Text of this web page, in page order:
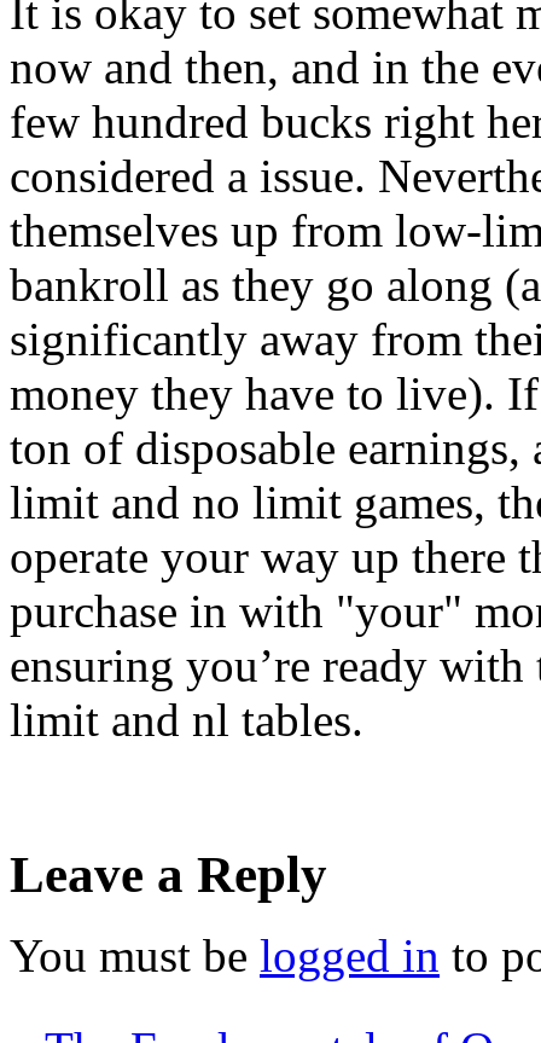
It is okay to set somewhat
now and then, and in the
few hundred bucks right
considered a issue.
themselves up from low-
bankroll as they go along
significantly away from
money they have to live).
ton of disposable
limit and no limit games,
operate your way up there
purchase in with "your"
ensuring you’re ready
limit and nl tables.
Leave a Reply
You must be logged in to